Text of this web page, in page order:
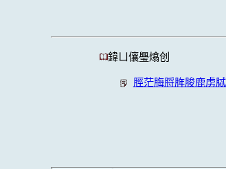
鍏ㄩ儴璺熻创
脛茫脢脟脌脧鹿虏